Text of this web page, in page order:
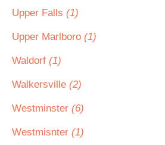
Upper Falls (1)
Upper Marlboro (1)
Waldorf (1)
Walkersville (2)
Westminster (6)
Westmisnter (1)